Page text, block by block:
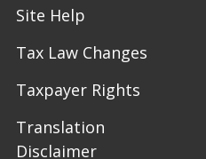
Site Help
Tax Law Changes
Taxpayer Rights
Translation
Disclaimer